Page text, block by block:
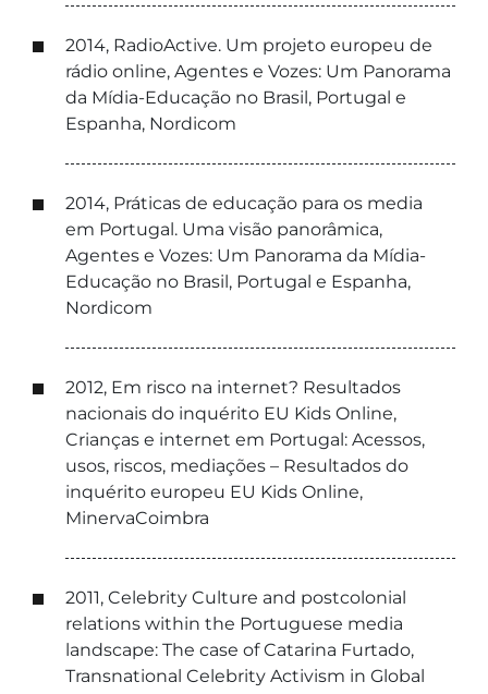
2014, RadioActive. Um projeto europeu de
rádio online, Agentes e Vozes: Um Panorama
da Mídia-Educação no Brasil, Portugal e
Espanha, Nordicom
2014, Práticas de educação para os media
em Portugal. Uma visão panorâmica,
Agentes e Vozes: Um Panorama da Mídia-
Educação no Brasil, Portugal e Espanha,
Nordicom
2012, Em risco na internet? Resultados
nacionais do inquérito EU Kids Online,
Crianças e internet em Portugal: Acessos,
usos, riscos, mediações – Resultados do
inquérito europeu EU Kids Online,
MinervaCoimbra
2011, Celebrity Culture and postcolonial
relations within the Portuguese media
landscape: The case of Catarina Furtado,
Transnational Celebrity Activism in Global